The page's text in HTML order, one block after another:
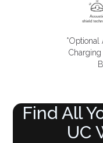
*Optional
Find All
UC